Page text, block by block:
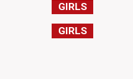
GIRLS
GIRLS